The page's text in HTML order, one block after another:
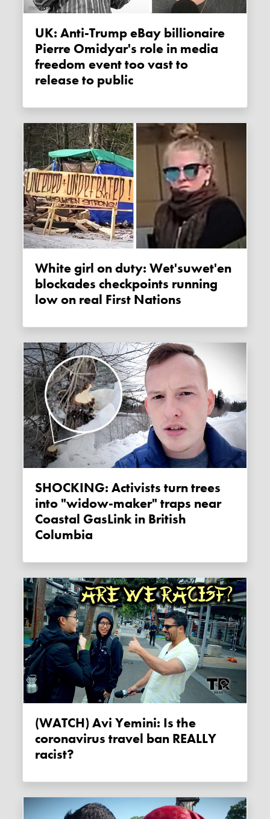
UK: Anti-Trump eBay billionaire
Pierre Omidyar's role in media
freedom event too vast to
release to public
White girl on duty: Wet'suwet'en
blockades checkpoints running
low on real First Nations
SHOCKING: Activists turn trees
into "widow-maker" traps near
Coastal GasLink in British
Columbia
(WATCH) Avi Yemini: Is the
coronavirus travel ban REALLY
racist?